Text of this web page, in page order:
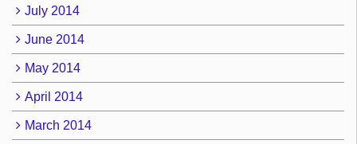
July 2014
June 2014
May 2014
April 2014
March 2014